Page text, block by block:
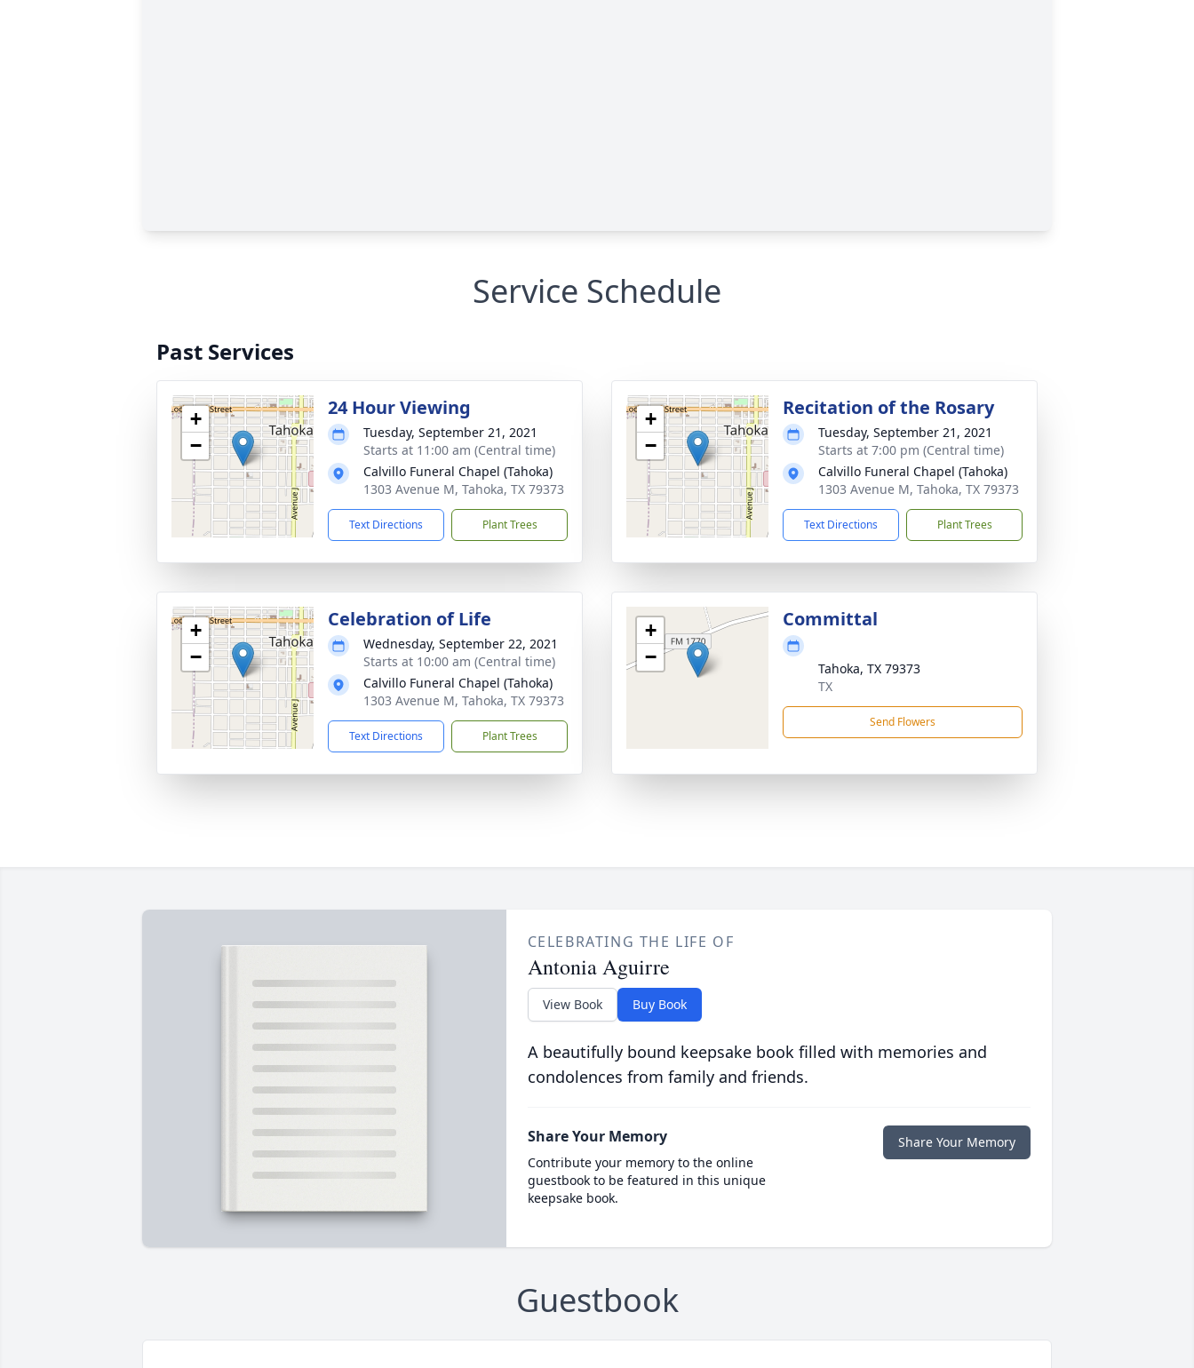
Service Schedule
Past Services
+
−
24 Hour Viewing
Tuesday, September 21, 2021
Starts at 11:00 am (Central time)
Calvillo Funeral Chapel (Tahoka)
1303 Avenue M, Tahoka, TX 79373
Text Directions Plant Trees
+
−
Recitation of the Rosary
Tuesday, September 21, 2021
Starts at 7:00 pm (Central time)
Calvillo Funeral Chapel (Tahoka)
1303 Avenue M, Tahoka, TX 79373
Text Directions Plant Trees
+
−
Celebration of Life
Wednesday, September 22, 2021
Starts at 10:00 am (Central time)
Calvillo Funeral Chapel (Tahoka)
1303 Avenue M, Tahoka, TX 79373
Text Directions Plant Trees
+
−
Committal
Tahoka, TX 79373
TX
Send Flowers
CELEBRATING THE LIFE OF
Antonia Aguirre
View Book Buy Book
A beautifully bound keepsake book filled with memories and
condolences from family and friends.
Share Your Memory
Contribute your memory to the online
guestbook to be featured in this unique
keepsake book.
Share Your Memory
Guestbook